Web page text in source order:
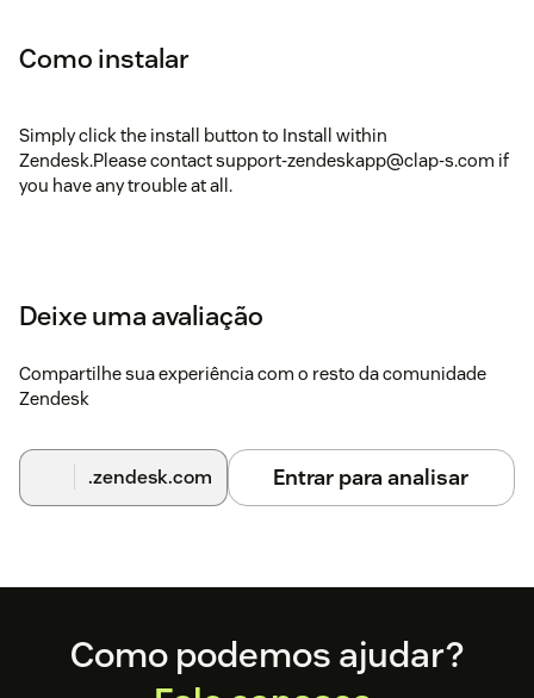
Como instalar
Simply click the install button to Install within
Zendesk.Please contact support-zendeskapp@clap-s.com if
you have any trouble at all.
Deixe uma avaliação
Compartilhe sua experiência com o resto da comunidade
Zendesk
.zendesk.com Entrar para analisar
FooterComo podemos ajudar?